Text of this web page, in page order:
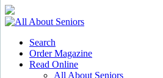
Search
Order Magazine
Read Online
All About Seniors